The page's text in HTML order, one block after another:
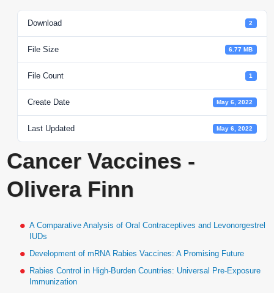
Download 2
File Size 6.77 MB
File Count 1
Create Date May 6, 2022
Last Updated May 6, 2022
Cancer Vaccines -
Olivera Finn
A Comparative Analysis of Oral Contraceptives and Levonorgestrel
IUDs
Development of mRNA Rabies Vaccines: A Promising Future
Rabies Control in High-Burden Countries: Universal Pre-Exposure
Immunization